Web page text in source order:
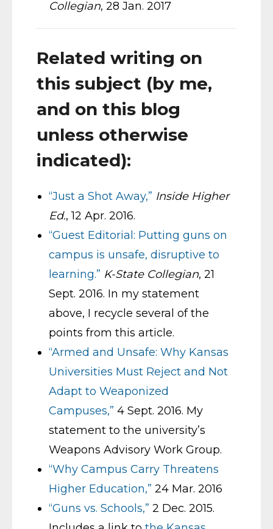
Collegian, 28 Jan. 2017
Related writing on
this subject (by me,
and on this blog
unless otherwise
indicated):
“Just a Shot Away,” Inside Higher
Ed., 12 Apr. 2016.
“Guest Editorial: Putting guns on
campus is unsafe, disruptive to
learning.” K-State Collegian, 21
Sept. 2016. In my statement
above, I recycle several of the
points from this article.
“Armed and Unsafe: Why Kansas
Universities Must Reject and Not
Adapt to Weaponized
Campuses,” 4 Sept. 2016. My
statement to the university’s
Weapons Advisory Work Group.
“Why Campus Carry Threatens
Higher Education,” 24 Mar. 2016
“Guns vs. Schools,” 2 Dec. 2015.